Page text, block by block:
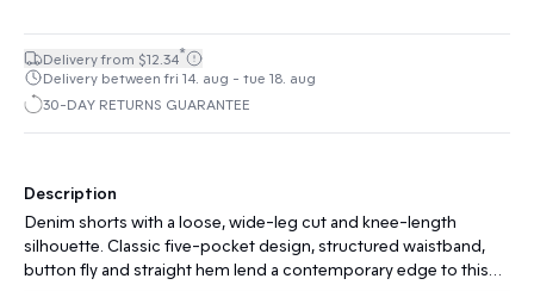
Delivery from $12.34*
Delivery between fri 14. aug - tue 18. aug
30-DAY RETURNS GUARANTEE
Description
Denim shorts with a loose, wide-leg cut and knee-length
silhouette. Classic five-pocket design, structured waistband,
button fly and straight hem lend a contemporary edge to this